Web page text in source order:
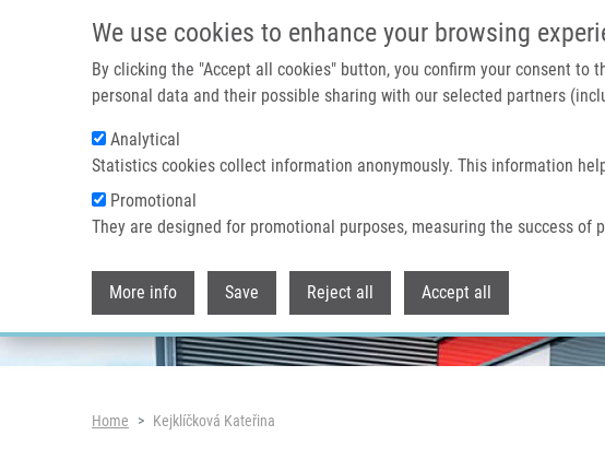
We use cookies to enhance your browsing
By clicking the "Accept all cookies" button, you confirm your consent to
personal data and their possible sharing with our selected partners
Analytical
Statistics cookies collect information anonymously. This information
Promotional
They are designed for promotional purposes, measuring the success of
More info Save Reject all Accept all
Header image
Breadcrumb
Home Kejklíčková Kateřina